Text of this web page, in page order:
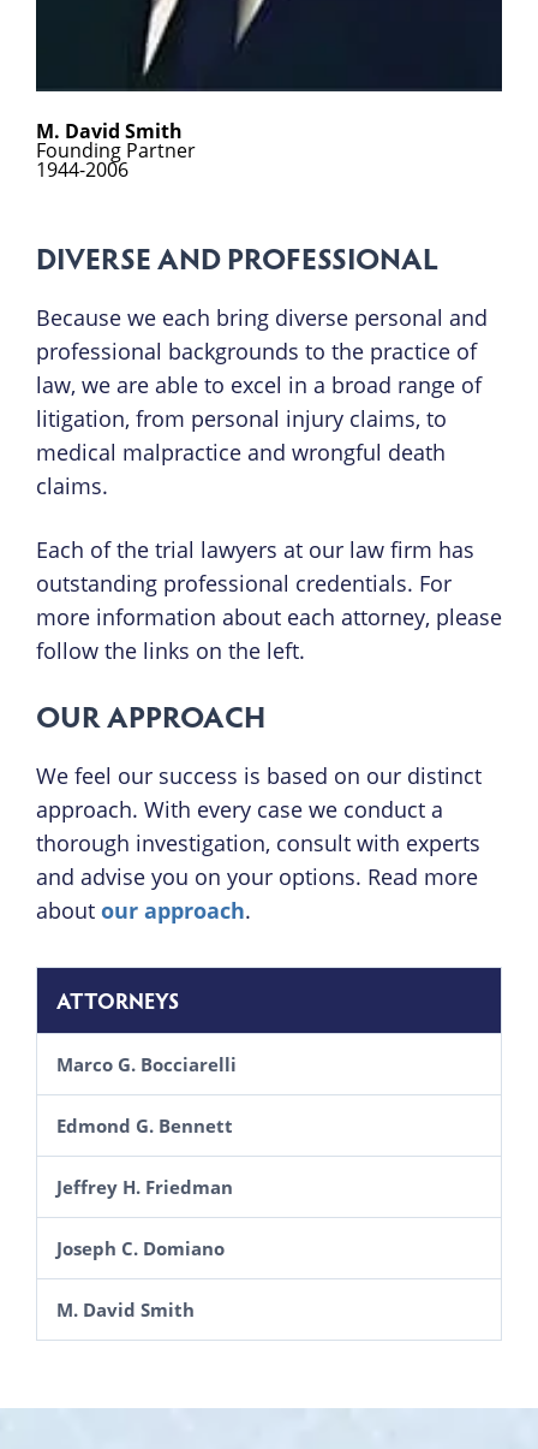
M. David Smith
Founding Partner
1944-2006
DIVERSE AND PROFESSIONAL
Because we each bring diverse personal and
professional backgrounds to the practice of
law, we are able to excel in a broad range of
litigation, from personal injury claims, to
medical malpractice and wrongful death
claims.
Each of the trial lawyers at our law firm has
outstanding professional credentials. For
more information about each attorney, please
follow the links on the left.
OUR APPROACH
We feel our success is based on our distinct
approach. With every case we conduct a
thorough investigation, consult with experts
and advise you on your options. Read more
about our approach.
ATTORNEYS
Marco G. Bocciarelli
Edmond G. Bennett
Jeffrey H. Friedman
Joseph C. Domiano
M. David Smith